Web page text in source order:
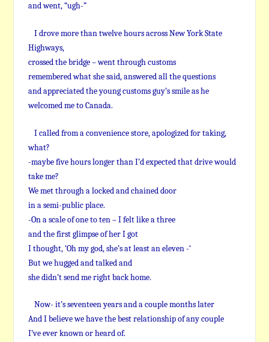
and went, “ugh-”
I drove more than twelve hours across New York State
Highways,
crossed the bridge – went through customs
remembered what she said, answered all the questions
and appreciated the young customs guy’s smile as he
welcomed me to Canada.
I called from a convenience store, apologized for taking,
what?
-maybe five hours longer than I’d expected that drive would
take me?
We met through a locked and chained door
in a semi-public place.
-On a scale of one to ten – I felt like a three
and the first glimpse of her I got
I thought, ‘Oh my god, she’s at least an eleven -‘
But we hugged and talked and
she didn’t send me right back home.
Now- it’s seventeen years and a couple months later
And I believe we have the best relationship of any couple
I’ve ever known or heard of.